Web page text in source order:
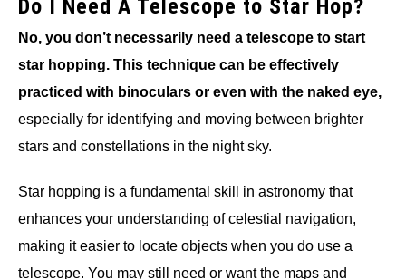
Do I Need A Telescope to Star Hop?
No, you don’t necessarily need a telescope to start
star hopping. This technique can be effectively
practiced with binoculars or even with the naked eye,
especially for identifying and moving between brighter
stars and constellations in the night sky.
Star hopping is a fundamental skill in astronomy that
enhances your understanding of celestial navigation,
making it easier to locate objects when you do use a
telescope. You may still need or want the maps and